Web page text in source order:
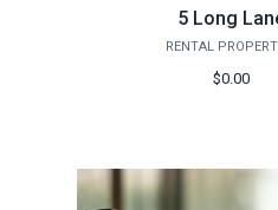
5 Long
RENTAL
$0.00